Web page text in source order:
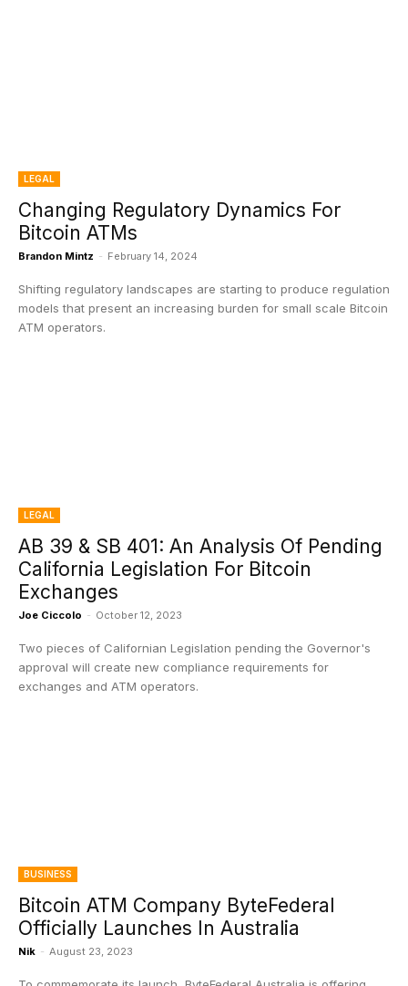
LEGAL
Changing Regulatory Dynamics For
Bitcoin ATMs
Brandon Mintz - February 14, 2024
Shifting regulatory landscapes are starting to produce regulation
models that present an increasing burden for small scale Bitcoin
ATM operators.
LEGAL
AB 39 & SB 401: An Analysis Of Pending
California Legislation For Bitcoin
Exchanges
Joe Ciccolo - October 12, 2023
Two pieces of Californian Legislation pending the Governor's
approval will create new compliance requirements for
exchanges and ATM operators.
BUSINESS
Bitcoin ATM Company ByteFederal
Officially Launches In Australia
Nik - August 23, 2023